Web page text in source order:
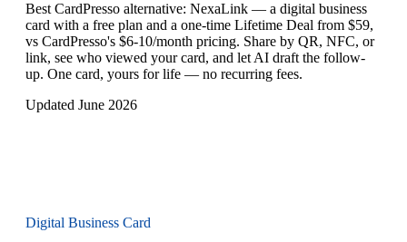
Best CardPresso alternative: NexaLink — a digital business
card with a free plan and a one-time Lifetime Deal from $59,
vs CardPresso's $6-10/month pricing. Share by QR, NFC, or
link, see who viewed your card, and let AI draft the follow-
up. One card, yours for life — no recurring fees.
Updated June 2026
Digital Business Card